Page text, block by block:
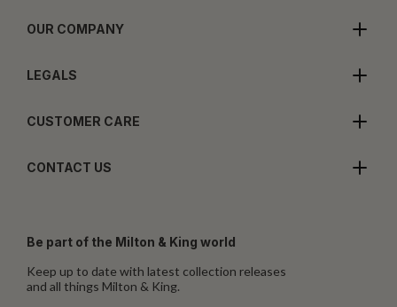
OUR COMPANY
LEGALS
CUSTOMER CARE
CONTACT US
Be part of the Milton & King world
Keep up to date with latest collection releases
and all things Milton & King.